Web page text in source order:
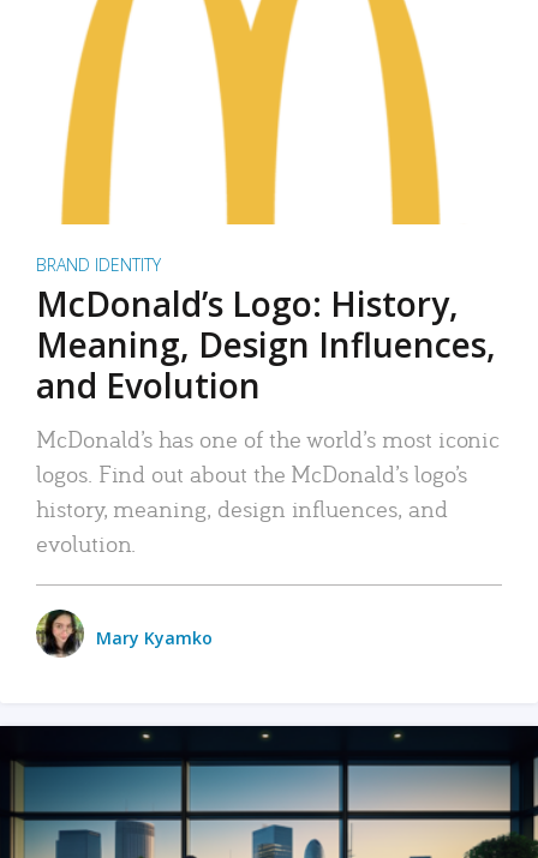
BRAND IDENTITY
McDonald’s Logo: History,
Meaning, Design Influences,
and Evolution
McDonald’s has one of the world’s most iconic
logos. Find out about the McDonald’s logo’s
history, meaning, design influences, and
evolution.
Mary Kyamko